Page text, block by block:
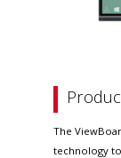
The
technology